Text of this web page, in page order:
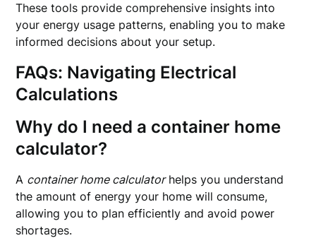
These tools provide comprehensive insights into
your energy usage patterns, enabling you to make
informed decisions about your setup.
FAQs: Navigating Electrical
Calculations
Why do I need a container home
calculator?
A container home calculatorhelps you understand
the amount of energy your home will consume,
allowing you to plan efficiently and avoid power
shortages.